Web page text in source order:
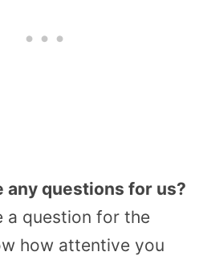
any questions for us?
a question for the
how attentive you